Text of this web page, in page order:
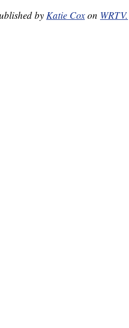
by Katie Cox on WRTV.